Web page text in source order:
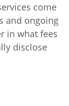
come
and ongoing
in what fees
disclose